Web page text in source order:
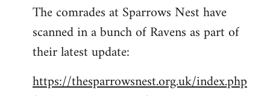
The comrades at Sparrows Nest have
scanned in a bunch of Ravens as part of
their latest update:
https://thesparrowsnest.org.uk/index.php